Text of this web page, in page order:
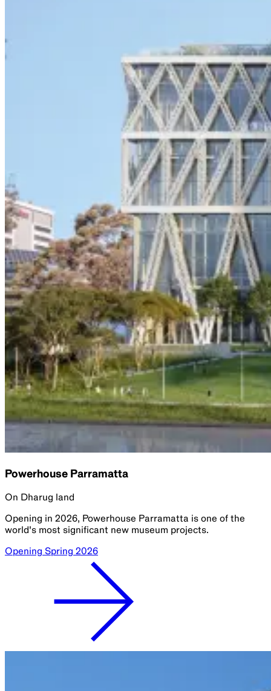
Powerhouse Parramatta
On Dharug land
Opening in 2026, Powerhouse Parramatta is one of the
world's most significant new museum projects.
Opening Spring 2026